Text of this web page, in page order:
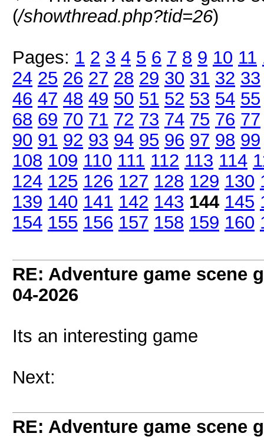
(/showthread.php?tid=26)
Pages: 1 2 3 4 5 6 7 8 9 10 11
24 25 26 27 28 29 30 31 32 33
46 47 48 49 50 51 52 53 54 55
68 69 70 71 72 73 74 75 76 77
90 91 92 93 94 95 96 97 98 99
108 109 110 111 112 113 114
124 125 126 127 128 129 130
139 140 141 142 143 144 145
154 155 156 157 158 159 160
RE: Adventure game scene
04-2026
Its an interesting game
Next:
RE: Adventure game scene